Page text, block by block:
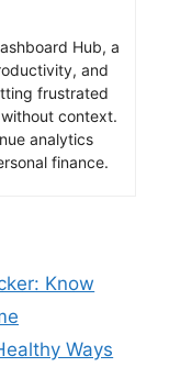
Hub, a
and
frustrated
context.
analytics
finance.
Know
Ways